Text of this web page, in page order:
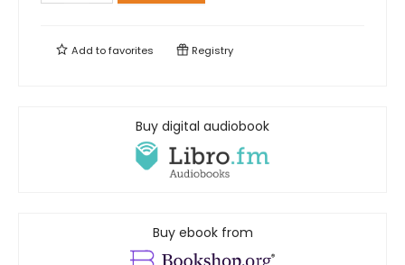
Add tofavorites Registry
Buy digital audiobook
Buy ebook from